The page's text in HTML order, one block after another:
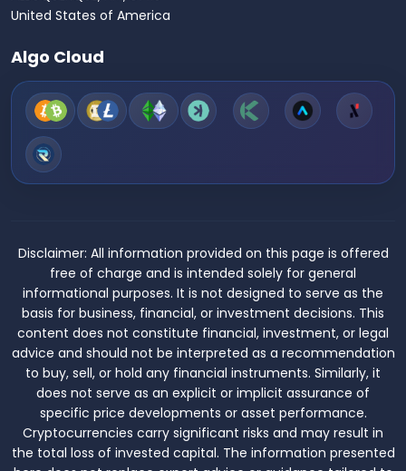
United States of America
Algo Cloud
Disclaimer: All information provided on this page is offered
free of charge and is intended solely for general
informational purposes. It is not designed to serve as the
basis for business, financial, or investment decisions. This
content does not constitute financial, investment, or legal
advice and should not be interpreted as a recommendation
to buy, sell, or hold any financial instruments. Similarly, it
does not serve as an explicit or implicit assurance of
specific price developments or asset performance.
Cryptocurrencies carry significant risks and may result in
the total loss of invested capital. The information presented